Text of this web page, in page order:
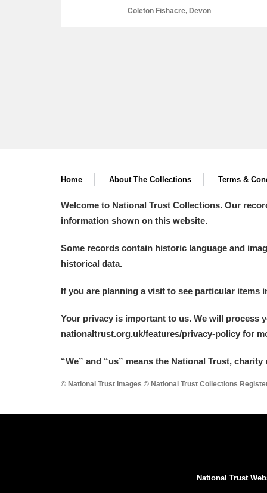
Coleton Fishacre, Devon
Home About The Collections Terms &
Welcome to National Trust Collections. Our
information shown on this website.
Some records contain historic language and
historical data.
If you are planning a visit to see particular
Your privacy is important to us. We will process
nationaltrust.org.uk/features/privacy-policy for
“We” and “us” means the National Trust,
© National Trust Images © National Trust Collections
National Trust